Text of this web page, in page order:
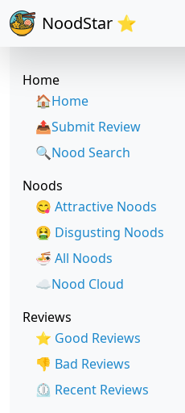
NoodStar ⭐
Home
🏠Home
📤Submit Review
🔍Nood Search
Noods
😋 Attractive Noods
🤮 Disgusting Noods
🍜 All Noods
☁️Nood Cloud
Reviews
⭐ Good Reviews
👎 Bad Reviews
⏲️ Recent Reviews